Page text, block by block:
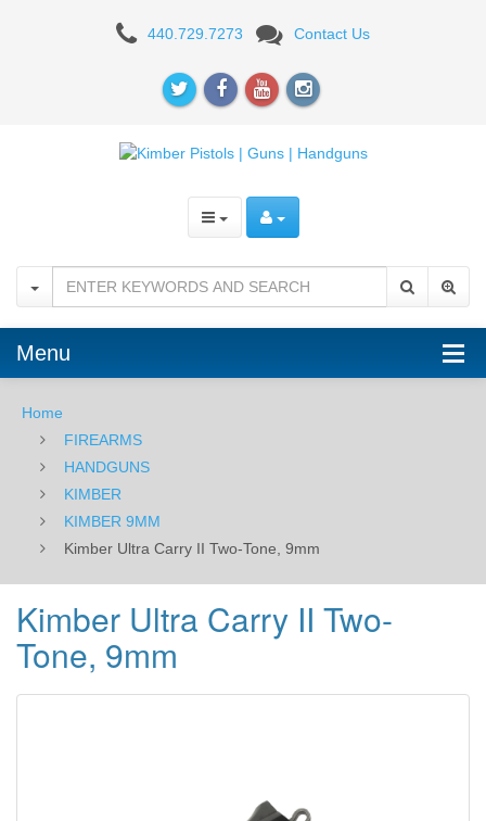
Kimber
9mm
440.729.7273 Contact Us
Menu
Home
FIREARMS
HANDGUNS
KIMBER
KIMBER 9MM
Kimber Ultra Carry II Two-Tone, 9mm
Kimber Ultra Carry II Two-
Tone, 9mm